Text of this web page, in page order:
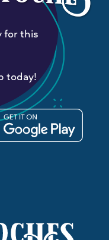
for this
today!